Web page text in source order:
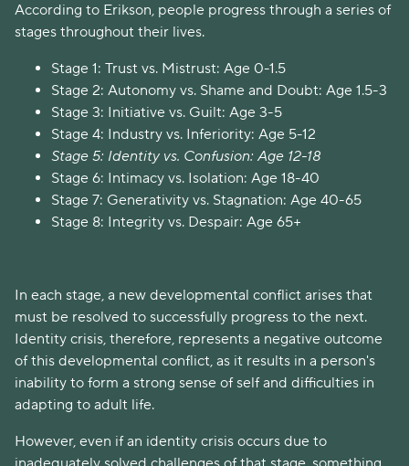
According to Erikson, people progress through a series of
stages throughout their lives.
Stage 1: Trust vs. Mistrust: Age 0-1.5
Stage 2: Autonomy vs. Shame and Doubt: Age 1.5-3
Stage 3: Initiative vs. Guilt: Age 3-5
Stage 4: Industry vs. Inferiority: Age 5-12
Stage 5: Identity vs. Confusion: Age 12-18
Stage 6: Intimacy vs. Isolation: Age 18-40
Stage 7: Generativity vs. Stagnation: Age 40-65
Stage 8: Integrity vs. Despair: Age 65+
In each stage, a new developmental conflict arises that
must be resolved to successfully progress to the next.
Identity crisis, therefore, represents a negative outcome
of this developmental conflict, as it results in a person's
inability to form a strong sense of self and difficulties in
adapting to adult life.
However, even if an identity crisis occurs due to